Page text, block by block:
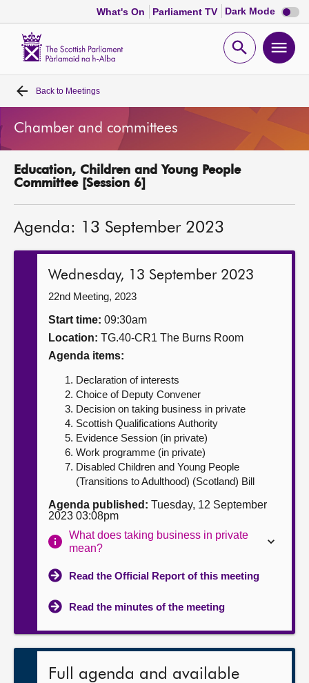
What's On Parliament TV Dark Mode Dark
mode
Open
Home
Bills and laws
MSPs
Get involved
Contact us
Back to Meetings
Chamber and committees
Education, Children and Young People
Committee [Session 6]
Agenda: 13 September 2023
Wednesday, 13 September 2023
22nd Meeting, 2023
Start time: 09:30am
Location: TG.40-CR1 The Burns Room
Agenda items:
Declaration of interests
Choice of Deputy Convener
Decision on taking business in private
Scottish Qualifications Authority
Evidence Session (in private)
Work programme (in private)
Disabled Children and Young People
(Transitions to Adulthood) (Scotland) Bill
Agenda published: Tuesday, 12 September
2023 03:08pm
What does taking business in private
mean?
Read the Official Report of this meeting
Read the minutes of the meeting
Full agenda and available